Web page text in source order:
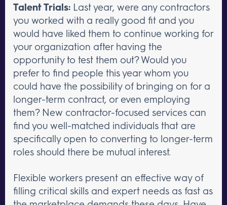
Talent Trials: Last year, were any contractors
you worked with a really good fit and you
would have liked them to continue working for
your organization after having the
opportunity to test them out? Would you
prefer to find people this year whom you
could have the possibility of bringing on for a
longer-term contract, or even employing
them? New contractor-focused services can
find you well-matched individuals that are
specifically open to converting to longer-term
roles should there be mutual interest.
Flexible workers present an effective way of
filling critical skills and expert needs as fast as